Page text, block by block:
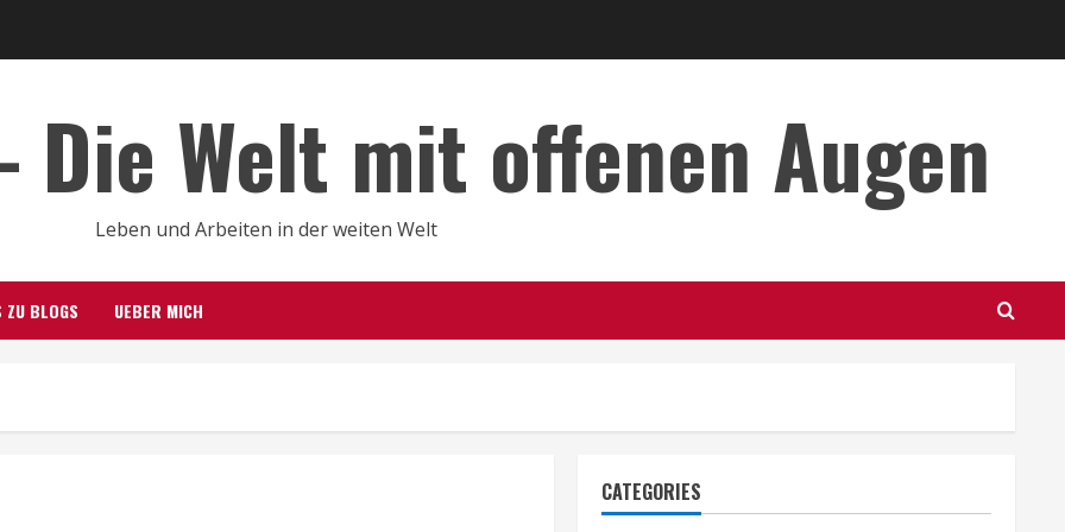
Die Welt mit offenen Augen
Leben und Arbeiten in der weiten Welt
ZU BLOGS UEBER MICH
CATEGORIES